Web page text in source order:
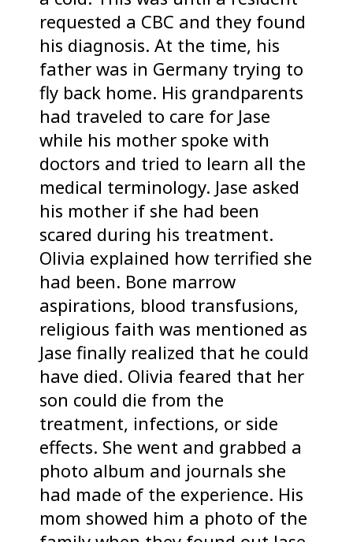
requested a CBC and they found
his diagnosis. At the time, his
father was in Germany trying to
fly back home. His grandparents
had traveled to care for Jase
while his mother spoke with
doctors and tried to learn all the
medical terminology. Jase asked
his mother if she had been
scared during his treatment.
Olivia explained how terrified she
had been. Bone marrow
aspirations, blood transfusions,
religious faith was mentioned as
Jase finally realized that he could
have died. Olivia feared that her
son could die from the
treatment, infections, or side
effects. She went and grabbed a
photo album and journals she
had made of the experience. His
mom showed him a photo of the